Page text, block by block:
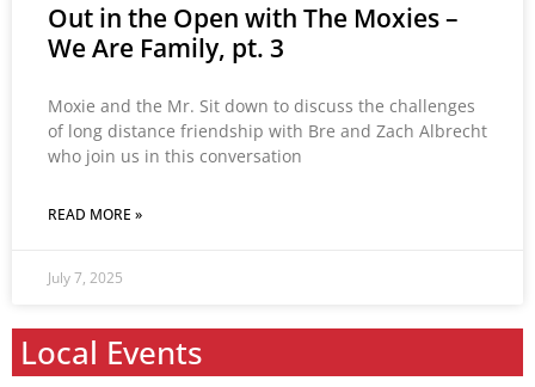
Out in the Open with The Moxies –
We Are Family, pt. 3
Moxie and the Mr. Sit down to discuss the challenges
of long distance friendship with Bre and Zach Albrecht
who join us in this conversation
READ MORE »
July 7, 2025
Local Events